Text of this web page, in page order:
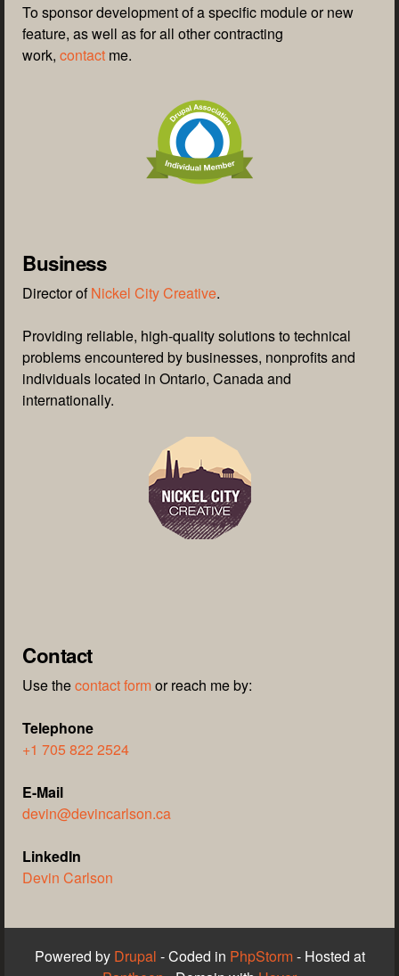
To sponsor development of a specific module or new
feature, as well as for all other contracting
work, contact me.
Business
Director ofNickel City Creative.
Providing reliable, high-quality solutions to technical
problems encountered by businesses, nonprofits and
individuals located in Ontario, Canada and
internationally.
Contact
Use thecontact form or reach me by:
Telephone
+1 705 822 2524
E-Mail
devin@devincarlson.ca
LinkedIn
Devin Carlson
Powered by Drupal - Coded in PhpStorm- Hosted at